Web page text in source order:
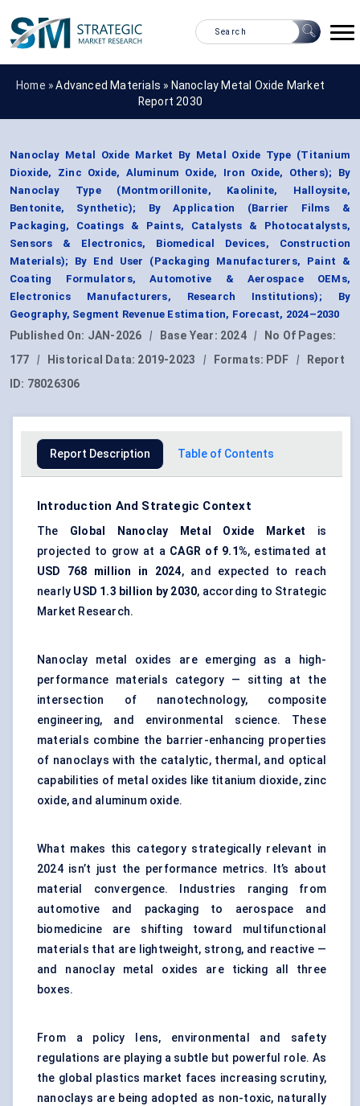
Home »Advanced Materials » Nanoclay Metal Oxide Market
Report 2030
Nanoclay Metal Oxide Market By Metal Oxide Type (Titanium
Dioxide, Zinc Oxide, Aluminum Oxide, Iron Oxide, Others); By
Nanoclay Type (Montmorillonite, Kaolinite, Halloysite,
Bentonite, Synthetic); By Application (Barrier Films &
Packaging, Coatings & Paints, Catalysts & Photocatalysts,
Sensors & Electronics, Biomedical Devices, Construction
Materials); By End User (Packaging Manufacturers, Paint &
Coating Formulators, Automotive & Aerospace OEMs,
Electronics Manufacturers, Research Institutions); By
Geography, Segment Revenue Estimation, Forecast, 2024–2030
Published On: JAN-2026 | Base Year: 2024 |
No Of Pages:
177
| Historical Data: 2019-2023 | Formats: PDF |
Report
ID: 78026306
Report Description Table of Contents
Introduction And Strategic Context
The Global Nanoclay Metal Oxide Market is
projected to grow at a CAGR of 9.1%, estimated at
USD 768 million in 2024, and expected to reach
nearly USD 1.3 billion by 2030, according to Strategic
Market Research.
Nanoclay metal oxides are emerging as a high-
performance materials category — sitting at the
intersection of nanotechnology, composite
engineering, and environmental science. These
materials combine the barrier-enhancing properties
of nanoclays with the catalytic, thermal, and optical
capabilities of metal oxides like titanium dioxide, zinc
oxide, and aluminum oxide.
What makes this category strategically relevant in
2024 isn’t just the performance metrics. It’s about
material convergence. Industries ranging from
automotive and packaging to aerospace and
biomedicine are shifting toward multifunctional
materials that are lightweight, strong, and reactive —
and nanoclay metal oxides are ticking all three
boxes.
From a policy lens, environmental and safety
regulations are playing a subtle but powerful role. As
the global plastics market faces increasing scrutiny,
nanoclays are being adopted as non-toxic, naturally